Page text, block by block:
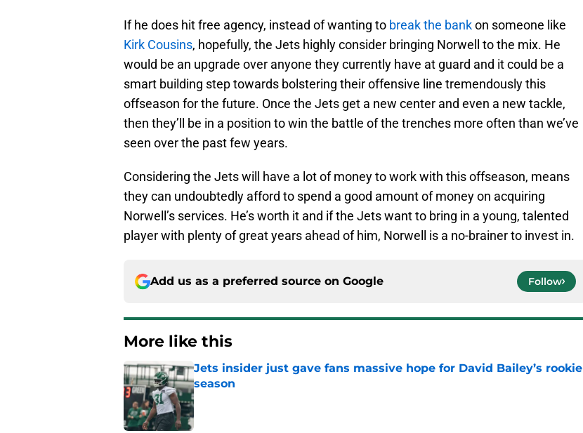
If he does hit free agency, instead of wanting to break the bankon someone like
Kirk Cousins, hopefully, the Jets highly consider bringing Norwell to the mix. He
would be an upgrade over anyone they currently have at guard and it could be a
smart building step towards bolstering their offensive line tremendously this
offseason for the future. Once the Jets get a new center and even a new tackle,
then they’ll be in a position to win the battle of the trenches more often than we’ve
seen over the past few years.
Considering the Jets will have a lot of money to work with this offseason, means
they can undoubtedly afford to spend a good amount of money on acquiring
Norwell’s services. He’s worth it and if the Jets want to bring in a young, talented
player with plenty of great years ahead of him, Norwell is a no-brainer to invest in.
Add us as a preferred source on Google Follow
More like this
Jets insider just gave fans massive hope for David Bailey’s rookie
season
Published by on Invalid Date